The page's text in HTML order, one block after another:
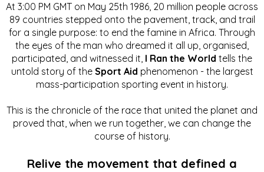
At 3:00 PM GMT on May 25th 1986, 20 million people across
89 countries stepped onto the pavement, track, and trail
for a single purpose: to end the famine in Africa. Through
the eyes of the man who dreamed it all up, organised,
participated, and witnessed it, I Ran the World tells the
untold story of the Sport Aid phenomenon - the largest
mass-participation sporting event in history.
This is the chronicle of the race that united the planet and
proved that, when we run together, we can change the
course of history.
Relive the movement that defined a